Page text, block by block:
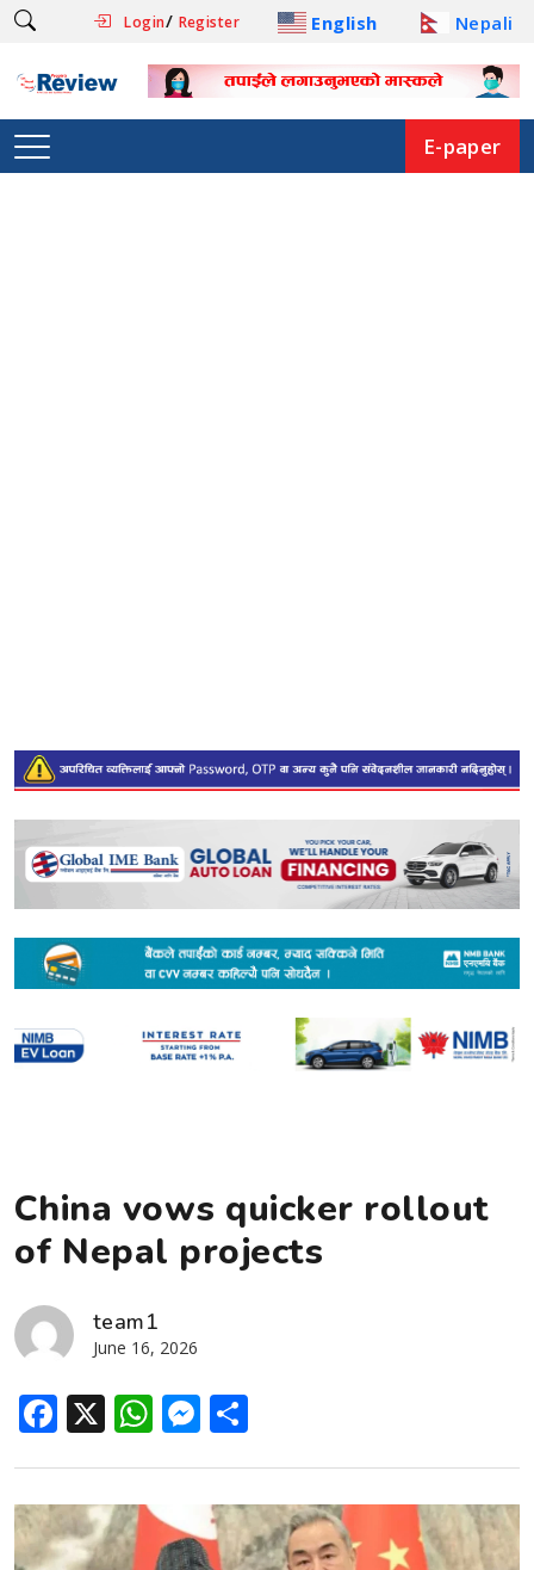
Login/ Register English Nepali
E-paper
China vows quicker rollout
of Nepal projects
team1
June 16, 2026
Facebook
X WhatsApp
Messenger